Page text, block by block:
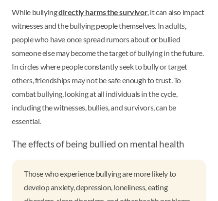
While bullyingdirectly harms the survivor, it can also impact
witnesses and the bullying people themselves. In adults,
people who have once spread rumors about or bullied
someone else may become the target of bullying in the future.
In circles where people constantly seek to bully or target
others, friendships may not be safe enough to trust. To
combat bullying, looking at all individuals in the cycle,
including the witnesses, bullies, and survivors, can be
essential.
The effects of being bullied on mental health
Those who experience bullying are more likely to
develop anxiety, depression, loneliness, eating